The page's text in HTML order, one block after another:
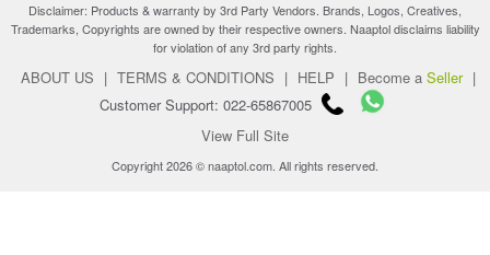
Disclaimer: Products & warranty by 3rd Party Vendors. Brands, Logos, Creatives,
Trademarks, Copyrights are owned by their respective owners. Naaptol disclaims liability
for violation of any 3rd party rights.
ABOUT US | TERMS & CONDITIONS | HELP | Become a Seller |
Customer Support: 022-65867005
View Full Site
Copyright 2026 © naaptol.com. All rights reserved.